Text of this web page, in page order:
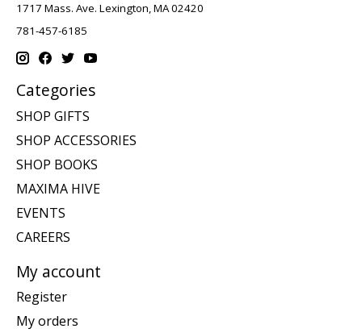
1717 Mass. Ave. Lexington, MA 02420
781-457-6185
Categories
SHOP GIFTS
SHOP ACCESSORIES
SHOP BOOKS
MAXIMA HIVE
EVENTS
CAREERS
My account
Register
My orders